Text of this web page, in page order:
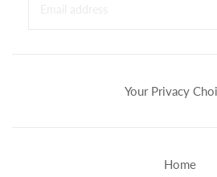
Your Privacy
Home